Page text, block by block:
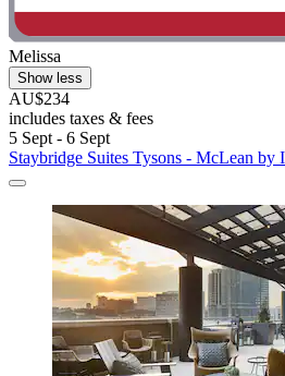
Melissa
Show less
AU$234
includes taxes & fees
5 Sept - 6 Sept
Staybridge Suites Tysons - McLean by